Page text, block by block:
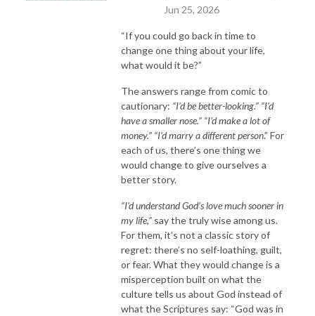
Jun 25, 2026
“If you could go back in time to
change one thing about your life,
what would it be?”
The answers range from comic to
cautionary: “I’d be better-looking.” “I’d
have a smaller nose.” “I’d make a lot of
money.” “I’d marry a different person.” For
each of us, there’s one thing we
would change to give ourselves a
better story.
“I’d understand God’s love much sooner in
my life,” say the truly wise among us.
For them, it’s not a classic story of
regret: there’s no self-loathing, guilt,
or fear. What they would change is a
misperception built on what the
culture tells us about God instead of
what the Scriptures say: “God was in